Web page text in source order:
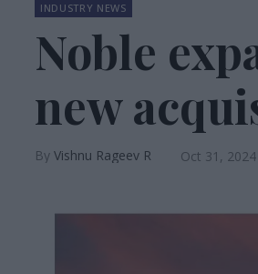
INDUSTRY NEWS
Noble
new
Vishnu Rageev R Oct 31, 2024